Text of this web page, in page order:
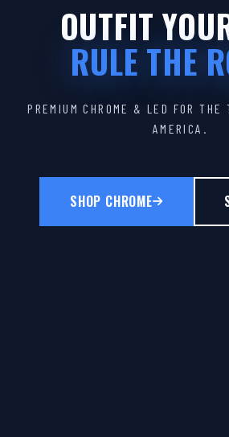
OUTFIT
RULE THE
PREMIUM CHROME & LED FOR THE
AMERICA.
SHOP CHROME